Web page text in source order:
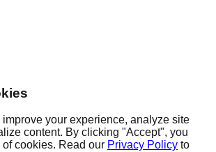
your experience, analyze site
content. By clicking "Accept", you
cookies. Read our Privacy Policy to